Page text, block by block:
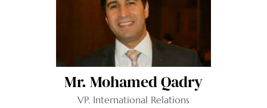
Mr. Mohamed Qadry
VP. International Relations